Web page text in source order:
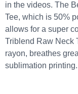
in the videos. The
Tee, which is 50%
allows for a super
Triblend Raw Neck
rayon, breathes
sublimation printing.